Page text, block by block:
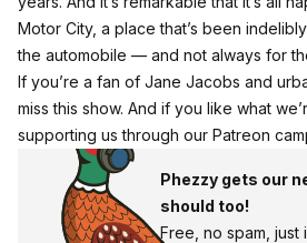
Motor City, a place that’s been
the automobile — and not always for
If you’re a fan of Jane Jacobs and
miss this show. And if you like what
supporting us through our Patreon
Phezzy gets our
should too!
Free, no spam, just